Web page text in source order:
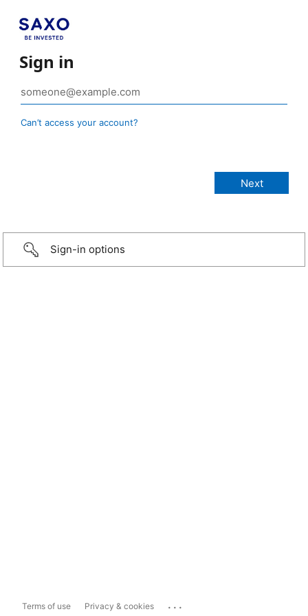
Sign in
Can’t access your account?
Sign-in options
Terms of use Privacy & cookies ...